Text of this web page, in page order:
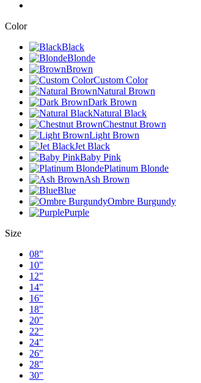
Color
Black
Blonde
Brown
Custom Color
Natural Brown
Dark Brown
Natural Black
Chestnut Brown
Light Brown
Jet Black
Baby Pink
Platinum Blonde
Ash Brown
Blue
Ombre Burgundy
Purple
Size
08"
10"
12"
14"
16"
18"
20"
22"
24"
26"
28"
30"